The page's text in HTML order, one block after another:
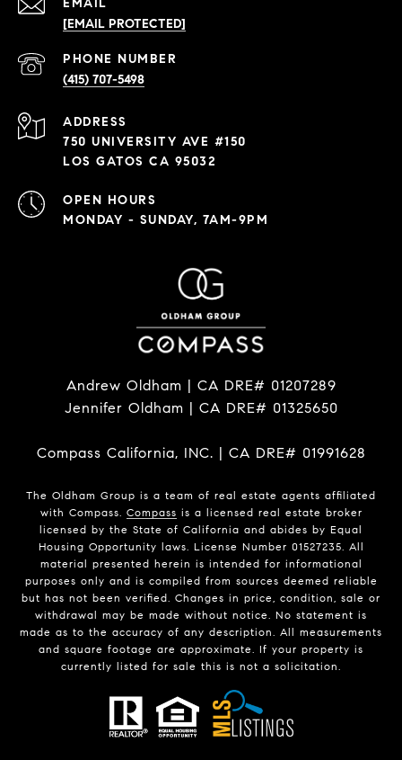
[EMAIL PROTECTED]
PHONE NUMBER
(415) 707-5498
ADDRESS
750 UNIVERSITY AVE #150
LOS GATOS CA 95032
OPEN HOURS
MONDAY - SUNDAY, 7AM-9PM
Andrew Oldham | CA DRE# 01207289
Jennifer Oldham | CA DRE# 01325650
Compass California, INC. | CA DRE# 01991628
The Oldham Group is a team of real estate agents affiliated
with Compass. Compass is a licensed real estate broker
licensed by the State of California and abides by Equal
Housing Opportunity laws. License Number 01527235. All
material presented herein is intended for informational
purposes only and is compiled from sources deemed reliable
but has not been verified. Changes in price, condition, sale or
withdrawal may be made without notice. No statement is
made as to the accuracy of any description. All measurements
and square footage are approximate. If your property is
currently listed for sale this is not a solicitation.